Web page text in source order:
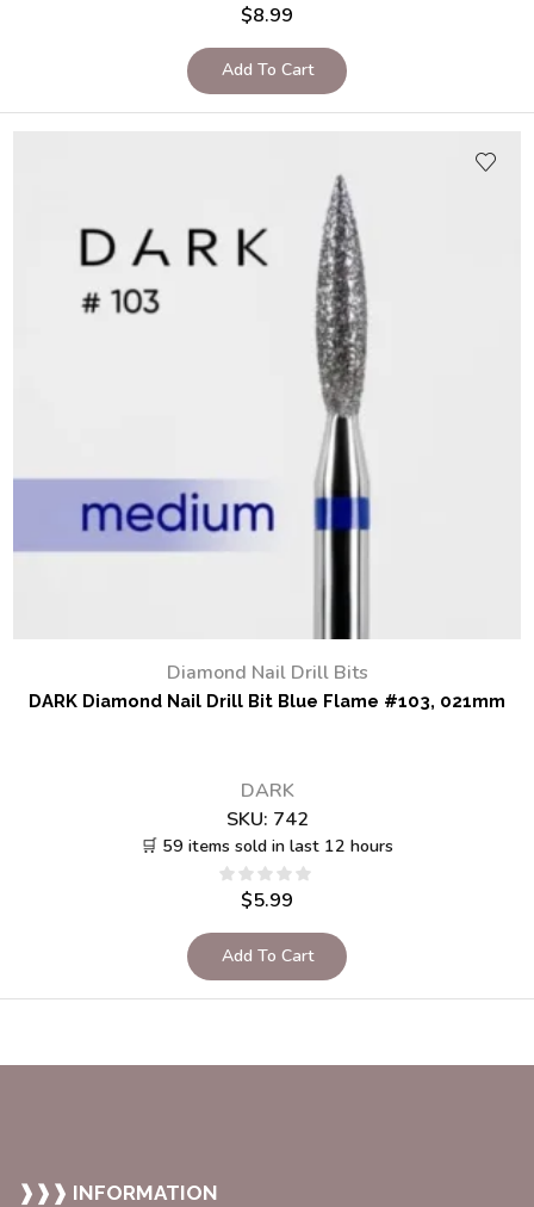
$8.99
Add To Cart
Diamond Nail Drill Bits
DARK Diamond Nail Drill Bit Blue Flame #103, 021mm
DARK
SKU: 742
🛒 59 items sold in last 12 hours
$5.99
Add To Cart
❱❱❱ INFORMATION